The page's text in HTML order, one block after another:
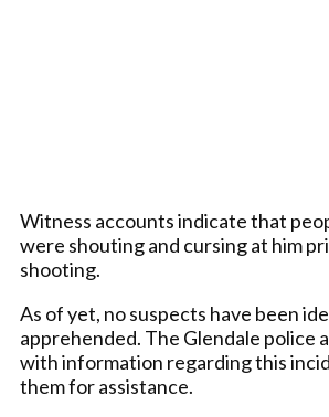
Witness accounts indicate that
were shouting and cursing at him
shooting.
As of yet, no suspects have been
apprehended. The Glendale police
with information regarding this
them for assistance.